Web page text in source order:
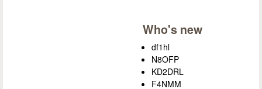
Who's new
df1hl
N8OFP
KD2DRL
F4NMM